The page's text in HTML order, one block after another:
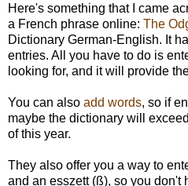
Here's something that I came
a French phrase online: The
Dictionary German-English. It
entries. All you have to do is
looking for, and it will provide
You can also add words, so if
maybe the dictionary will
of this year.
They also offer you a way to
and an esszett (ß), so you don't